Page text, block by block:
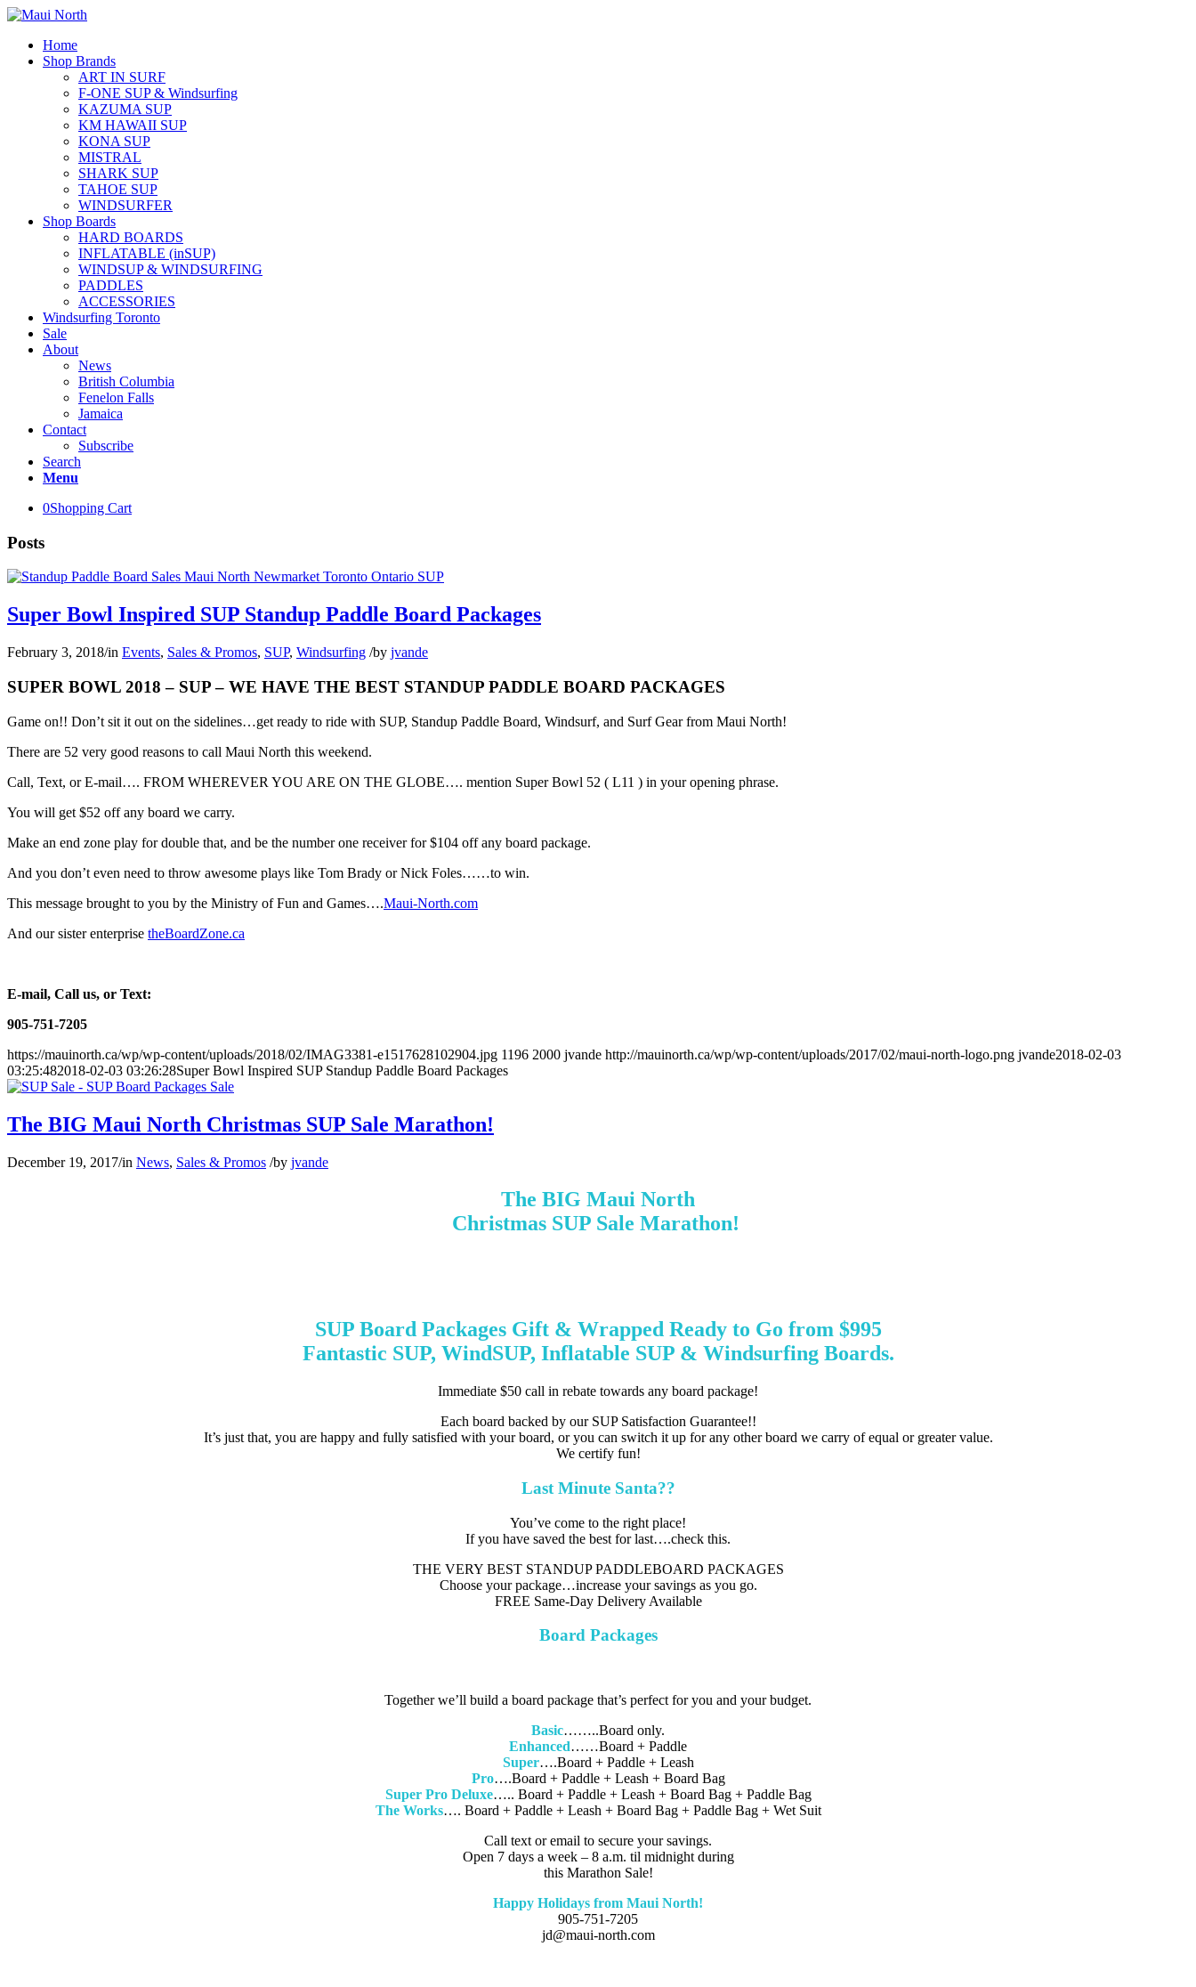
Home
Shop Brands
ART IN SURF
F-ONE SUP & Windsurfing
KAZUMA SUP
KM HAWAII SUP
KONA SUP
MISTRAL
SHARK SUP
TAHOE SUP
WINDSURFER
Shop Boards
HARD BOARDS
INFLATABLE (inSUP)
WINDSUP & WINDSURFING
PADDLES
ACCESSORIES
Windsurfing Toronto
Sale
About
News
British Columbia
Fenelon Falls
Jamaica
Contact
Subscribe
Search
Menu
0Shopping Cart
Posts
Super Bowl Inspired SUP Standup Paddle Board Packages
February 3, 2018/in Events, Sales & Promos, SUP, Windsurfing /by jvande
SUPER BOWL 2018 – SUP – WE HAVE THE BEST STANDUP PADDLE BOARD PACKAGES
Game on!! Don’t sit it out on the sidelines…get ready to ride with SUP, Standup Paddle Board, Windsurf, and Surf Gear from Maui North!
There are 52 very good reasons to call Maui North this weekend.
Call, Text, or E-mail…. FROM WHEREVER YOU ARE ON THE GLOBE…. mention Super Bowl 52 ( L11 ) in your opening phrase.
You will get $52 off any board we carry.
Make an end zone play for double that, and be the number one receiver for $104 off any board package.
And you don’t even need to throw awesome plays like Tom Brady or Nick Foles……to win.
This message brought to you by the Ministry of Fun and Games….Maui-North.com
And our sister enterprise theBoardZone.ca
E-mail, Call us, or Text:
905-751-7205
https://mauinorth.ca/wp/wp-content/uploads/2018/02/IMAG3381-e1517628102904.jpg 1196 2000 jvande http://mauinorth.ca/wp/wp-content/uploads/2017/02/maui-north-logo.png jvande2018-02-03
03:25:482018-02-03 03:26:28Super Bowl Inspired SUP Standup Paddle Board Packages
The BIG Maui North Christmas SUP Sale Marathon!
December 19, 2017/in News, Sales & Promos /by jvande
The BIG Maui North
Christmas SUP Sale Marathon!
SUP Board Packages Gift & Wrapped Ready to Go from $995
Fantastic SUP, WindSUP, Inflatable SUP & Windsurfing Boards.
Immediate $50 call in rebate towards any board package!
Each board backed by our SUP Satisfaction Guarantee!!
It’s just that, you are happy and fully satisfied with your board, or you can switch it up for any other board we carry of equal or greater value.
We certify fun!
Last Minute Santa??
You’ve come to the right place!
If you have saved the best for last….check this.
THE VERY BEST STANDUP PADDLEBOARD PACKAGES
Choose your package…increase your savings as you go.
FREE Same-Day Delivery Available
Board Packages
Together we’ll build a board package that’s perfect for you and your budget.
Basic……..Board only.
Enhanced……Board + Paddle
Super….Board + Paddle + Leash
Pro….Board + Paddle + Leash + Board Bag
Super Pro Deluxe….. Board + Paddle + Leash + Board Bag + Paddle Bag
The Works…. Board + Paddle + Leash + Board Bag + Paddle Bag + Wet Suit
Call text or email to secure your savings.
Open 7 days a week – 8 a.m. til midnight during
this Marathon Sale!
Happy Holidays from Maui North!
905-751-7205
jd@maui-north.com